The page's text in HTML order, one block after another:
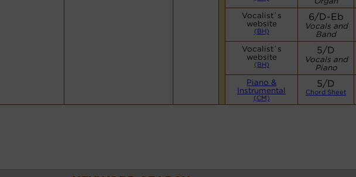
Vocalist`s
website
(BH)
6/D-Eb
Vocals and
Band
Vocalist`s
website
(BH)
5/D
Vocals and
Piano
Piano &
Instrumental
(CM)
5/D
Chord Sheet